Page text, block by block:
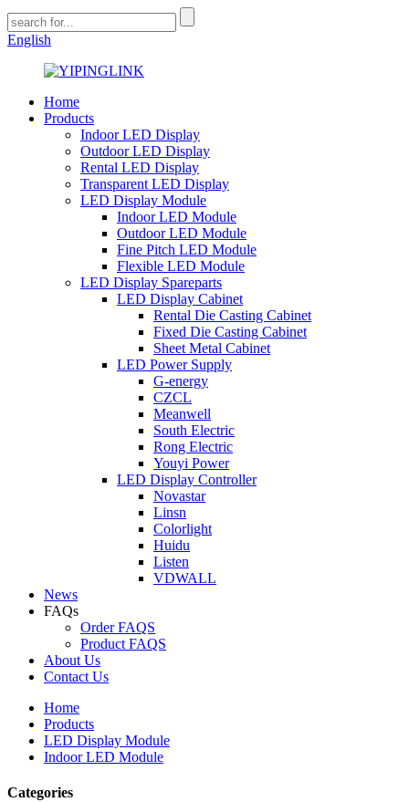
English
Home
Products
Indoor LED Display
Outdoor LED Display
Rental LED Display
Transparent LED Display
LED Display Module
Indoor LED Module
Outdoor LED Module
Fine Pitch LED Module
Flexible LED Module
LED Display Spareparts
LED Display Cabinet
Rental Die Casting Cabinet
Fixed Die Casting Cabinet
Sheet Metal Cabinet
LED Power Supply
G-energy
CZCL
Meanwell
South Electric
Rong Electric
Youyi Power
LED Display Controller
Novastar
Linsn
Colorlight
Huidu
Listen
VDWALL
News
FAQs
Order FAQS
Product FAQS
About Us
Contact Us
Home
Products
LED Display Module
Indoor LED Module
Categories